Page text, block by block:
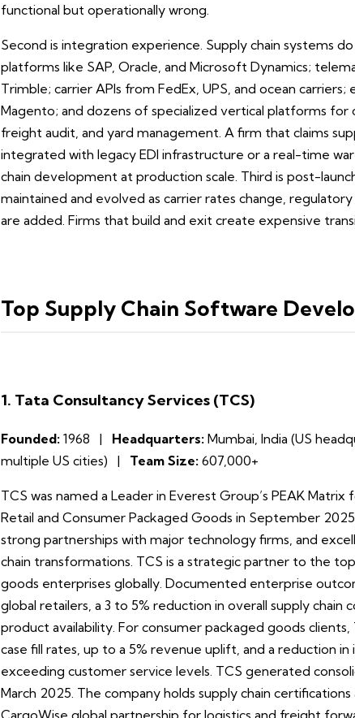
functional but operationally wrong.
Second is integration experience. Supply chain systems
platforms like SAP, Oracle, and Microsoft Dynamics;
Trimble; carrier APIs from FedEx, UPS, and ocean
Magento; and dozens of specialized vertical platforms for
freight audit, and yard management. A firm that claims
integrated with legacy EDI infrastructure or a real-time
chain development at production scale. Third is post-
maintained and evolved as carrier rates change,
are added. Firms that build and exit create expensive
Top Supply Chain Software
1. Tata Consultancy Services (TCS)
Founded: 1968 | Headquarters: Mumbai, India (US
multiple US cities) | Team Size: 607,000+
TCS was named a Leader in Everest Group’s PEAK
Retail and Consumer Packaged Goods in September
strong partnerships with major technology firms, and
chain transformations. TCS is a strategic partner to the
goods enterprises globally. Documented enterprise
global retailers, a 3 to 5% reduction in overall supply chain
product availability. For consumer packaged goods
case fill rates, up to a 5% revenue uplift, and a reduction
exceeding customer service levels. TCS generated
March 2025. The company holds supply chain
CargoWise global partnership for logistics and freight